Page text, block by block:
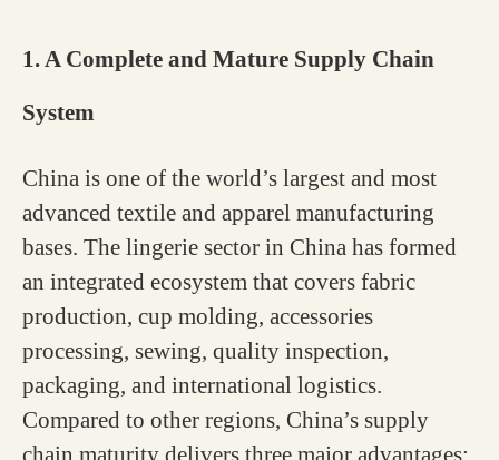
1. A Complete and Mature Supply Chain
System
China is one of the world’s largest and most
advanced textile and apparel manufacturing
bases. The lingerie sector in China has formed
an integrated ecosystem that covers fabric
production, cup molding, accessories
processing, sewing, quality inspection,
packaging, and international logistics.
Compared to other regions, China’s supply
chain maturity delivers three major advantages: